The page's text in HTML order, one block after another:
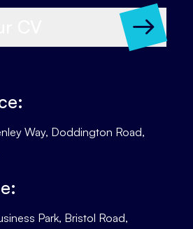
Way, Doddington Road,
Park, Bristol Road,